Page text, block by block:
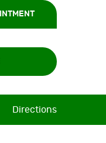
Directions